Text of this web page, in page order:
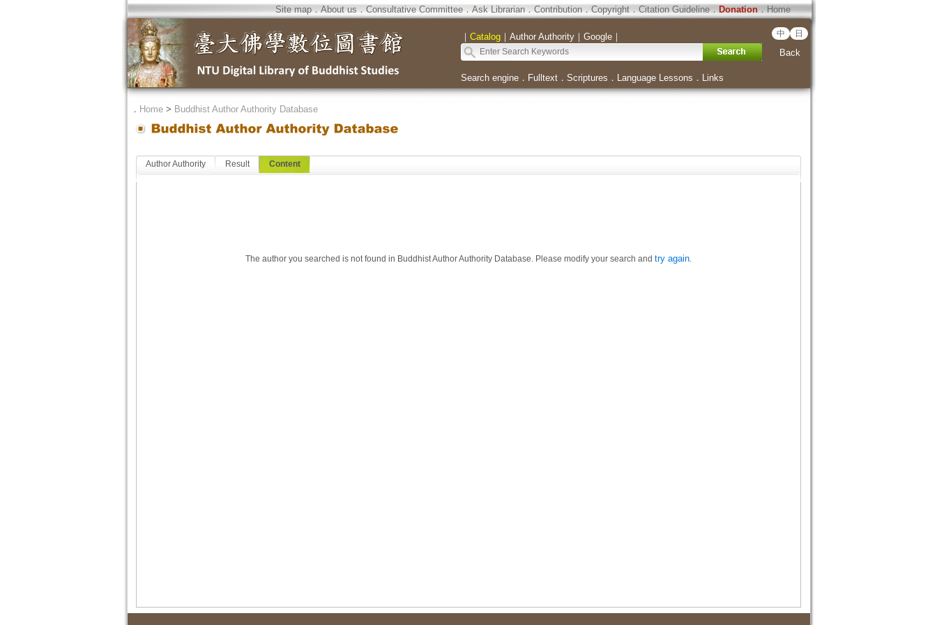
Site map．About us．Consultative Committee．Ask Librarian．Contribution．Copyright．Citation Guideline．Donation．Home
｜ Catalog｜ Author Authority｜ Google｜ 中 日
Back
Search engine． Fulltext． Scriptures ． Language Lessons ． Links
． Home> Buddhist Author Authority Database
Author Authority Result Content
The author you searched is not found in Buddhist Author Authority Database. Please modify your search and try again.